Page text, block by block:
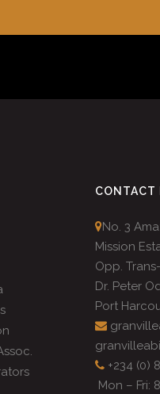
CONTACT
No. 3
Mission
Opp.
Dr. Peter
Port
+234 (0)
Mon – Fri: